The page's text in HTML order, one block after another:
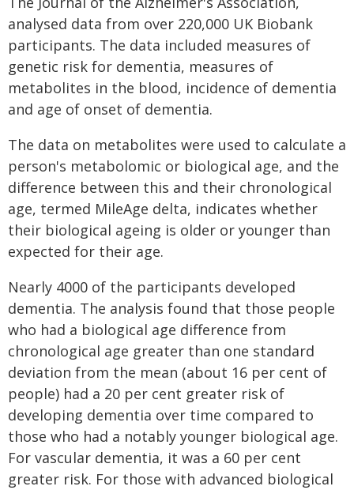
analysed data from over 220,000 UK Biobank
participants. The data included measures of
genetic risk for dementia, measures of
metabolites in the blood, incidence of dementia
and age of onset of dementia.
The data on metabolites were used to calculate a
person's metabolomic or biological age, and the
difference between this and their chronological
age, termed MileAge delta, indicates whether
their biological ageing is older or younger than
expected for their age.
Nearly 4000 of the participants developed
dementia. The analysis found that those people
who had a biological age difference from
chronological age greater than one standard
deviation from the mean (about 16 per cent of
people) had a 20 per cent greater risk of
developing dementia over time compared to
those who had a notably younger biological age.
For vascular dementia, it was a 60 per cent
greater risk. For those with advanced biological